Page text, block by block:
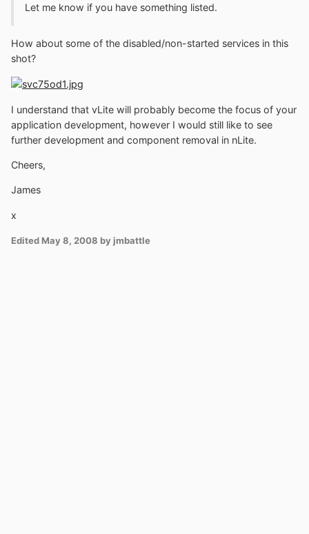
Let me know if you have something listed.
How about some of the disabled/non-started services in this
shot?
I understand that vLite will probably become the focus of your
application development, however I would still like to see
further development and component removal in nLite.
Cheers,
James
x
Edited May 8, 2008 by jmbattle